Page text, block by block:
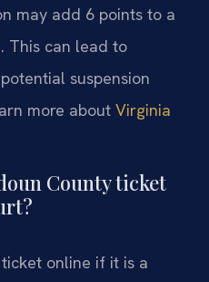
may add 6 points to a
This can lead to
suspension
more about Virginia
County ticket
online if it is a